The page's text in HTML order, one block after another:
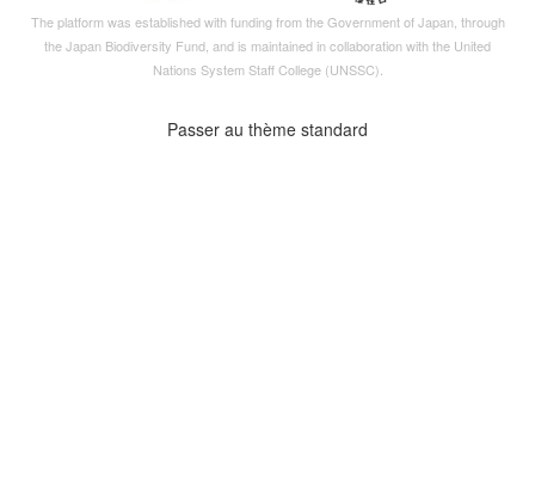
The platform was established with funding from the Government of Japan, through
theJapan Biodiversity Fund , and is maintained in collaboration with the United
Nations System Staff College (UNSSC).
Passer au thème standard